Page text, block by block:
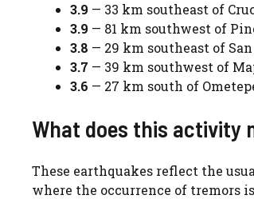
3.9 — 33 km southeast of
3.9 — 81 km southwest of
3.8 — 29 km southeast of
3.7 — 39 km southwest of
3.6 — 27 km south of
What does this activity
These earthquakes reflect the
where the occurrence of tremors